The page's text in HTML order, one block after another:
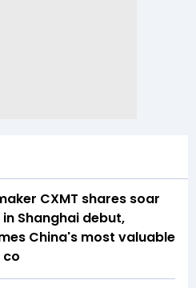
CXMT shares soar
in Shanghai debut,
China's most valuable
co